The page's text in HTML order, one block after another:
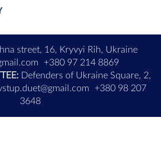
street, 16, Kryvyi Rih, Ukraine
+380 97 214 8869
Defenders of Ukraine Square, 2,
+380 98 207
3648